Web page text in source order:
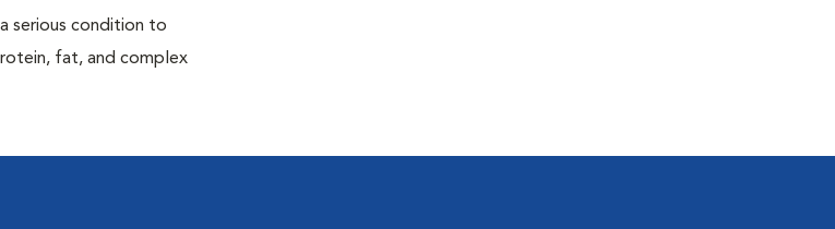
serious condition to
fat, and complex